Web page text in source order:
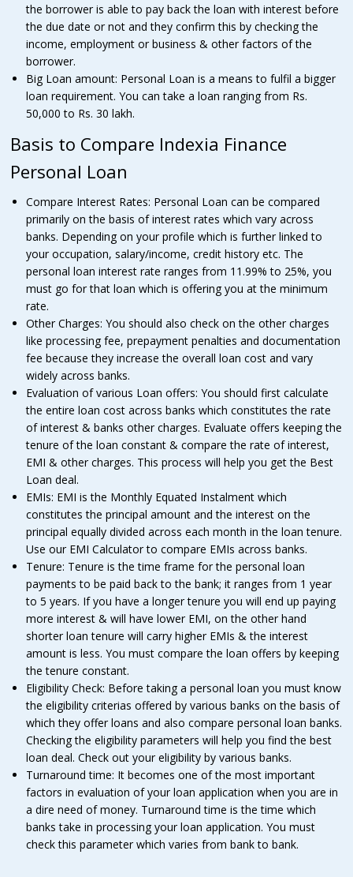
the borrower is able to pay back the loan with interest before
the due date or not and they confirm this by checking the
income, employment or business & other factors of the
borrower.
Big Loan amount: Personal Loan is a means to fulfil a bigger
loan requirement. You can take a loan ranging from Rs.
50,000 to Rs. 30 lakh.
Basis to Compare Indexia Finance
Personal Loan
Compare Interest Rates: Personal Loan can be compared
primarily on the basis of interest rates which vary across
banks. Depending on your profile which is further linked to
your occupation, salary/income, credit history etc. The
personal loan interest rate ranges from 11.99% to 25%, you
must go for that loan which is offering you at the minimum
rate.
Other Charges: You should also check on the other charges
like processing fee, prepayment penalties and documentation
fee because they increase the overall loan cost and vary
widely across banks.
Evaluation of various Loan offers: You should first calculate
the entire loan cost across banks which constitutes the rate
of interest & banks other charges. Evaluate offers keeping the
tenure of the loan constant & compare the rate of interest,
EMI & other charges. This process will help you get the Best
Loan deal.
EMIs: EMI is the Monthly Equated Instalment which
constitutes the principal amount and the interest on the
principal equally divided across each month in the loan tenure.
Use our EMI Calculator to compare EMIs across banks.
Tenure: Tenure is the time frame for the personal loan
payments to be paid back to the bank; it ranges from 1 year
to 5 years. If you have a longer tenure you will end up paying
more interest & will have lower EMI, on the other hand
shorter loan tenure will carry higher EMIs & the interest
amount is less. You must compare the loan offers by keeping
the tenure constant.
Eligibility Check: Before taking a personal loan you must know
the eligibility criterias offered by various banks on the basis of
which they offer loans and also compare personal loan banks.
Checking the eligibility parameters will help you find the best
loan deal. Check out your eligibility by various banks.
Turnaround time: It becomes one of the most important
factors in evaluation of your loan application when you are in
a dire need of money. Turnaround time is the time which
banks take in processing your loan application. You must
check this parameter which varies from bank to bank.